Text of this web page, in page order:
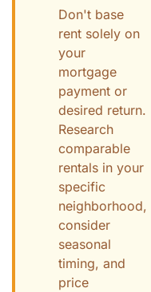
Don't base
rent solely on
your
mortgage
payment or
desired return.
Research
comparable
rentals in your
specific
neighborhood,
consider
seasonal
timing, and
price